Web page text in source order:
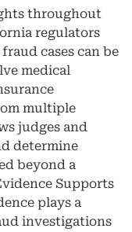
throughout
regulators
cases can be
medical
multiple
judges and
determine
beyond a
Supports
plays a
investigations